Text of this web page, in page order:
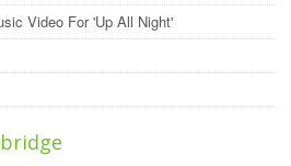
Video For 'Up All Night'